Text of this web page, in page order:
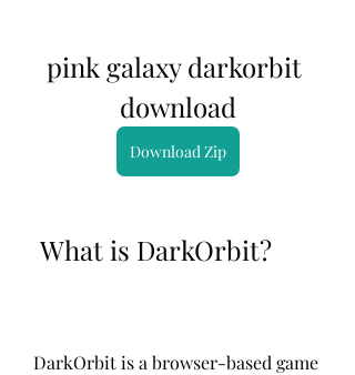
pink galaxy darkorbit
download
Download Zip
What is DarkOrbit?
DarkOrbit is a browser-based game